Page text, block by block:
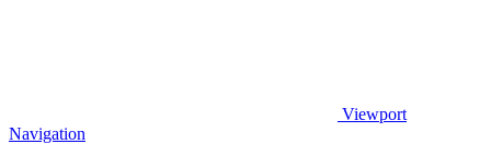
Viewport
Navigation